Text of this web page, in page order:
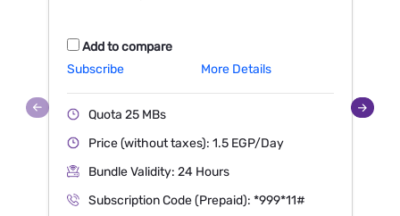
Add to compare
Subscribe
More Details
Quota 25 MBs
Price (without taxes): 1.5 EGP/Day
Bundle Validity: 24 Hours
Subscription Code (Prepaid): *999*11#